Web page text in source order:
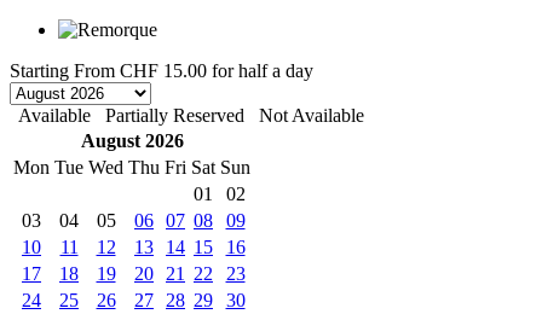
Starting From CHF 15.00 for half a day
Available Partially Reserved
Not Available
August 2026
Mon Tue Wed Thu Fri Sat Sun
01
02
03
04 05 06 07 08
09
10
11 12 13 14 15
16
17
18 19 20 21 22
23
24
25 26 27 28 29
30